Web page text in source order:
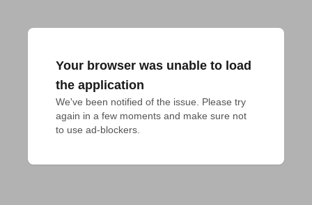
Your browser was unable to load
the application
We've been notified of the issue. Please try
again in a few moments and make sure not
to use ad-blockers.